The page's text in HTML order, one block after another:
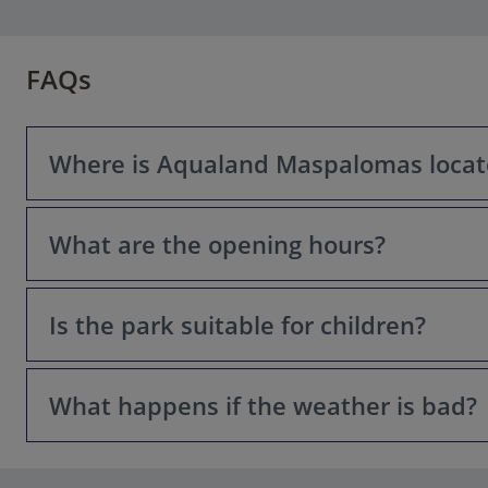
FAQs
Where is Aqualand Maspalomas
Aqualand Maspalomas is located in Maspalomas, in the
What are the opening hours?
Opening hours can vary depending on the season.
operational days before planning your visit.
Is the park suitable for children?
Yes, absolutely! Aqualand Maspalomas has specific
What happens if the weather is bad?